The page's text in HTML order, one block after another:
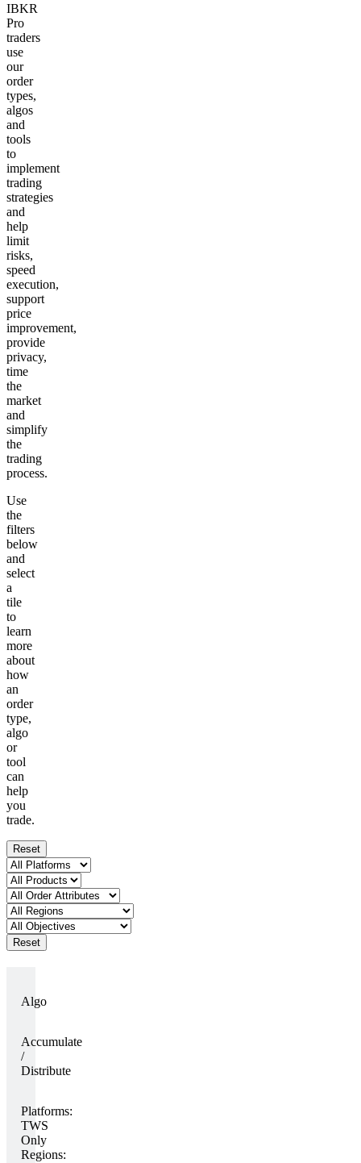
IBKR
Pro
traders
use
our
order
types,
algos
and
tools
to
implement
trading
strategies
and
help
limit
risks,
speed
execution,
support
price
improvement,
provide
privacy,
time
the
market
and
simplify
the
trading
process.
Use
the
filters
below
and
select
a
tile
to
learn
more
about
how
an
order
type,
algo
or
tool
can
help
you
trade.
Reset
Reset
Algo
Accumulate
/
Distribute
Platforms:
TWS
Only
Regions: